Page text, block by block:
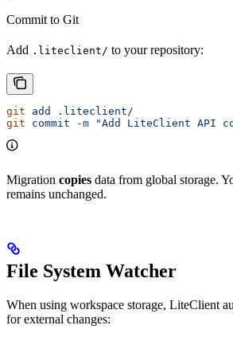
Commit to Git
Add .liteclient/ to your repository:
git add
.liteclient/
git commit -m "Add LiteClient API
Migration copies data from global storage.
remains unchanged.
File System Watcher
When using workspace storage, LiteClient
for external changes: